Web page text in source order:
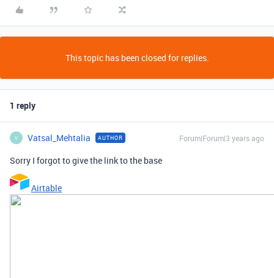
This topic has been closed for replies.
1 reply
V Vatsal_Mehtalia AUTHOR Forum|Forum|3 years ago
Sorry I forgot to give the link to the base
Airtable